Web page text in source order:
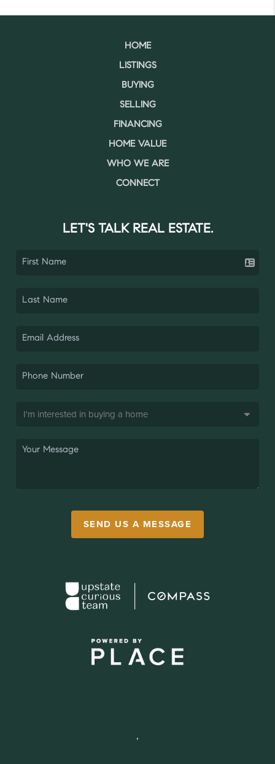
HOME
LISTINGS
BUYING
SELLING
FINANCING
HOME VALUE
WHO WE ARE
CONNECT
LET'S TALK REAL ESTATE.
SEND US A MESSAGE
,